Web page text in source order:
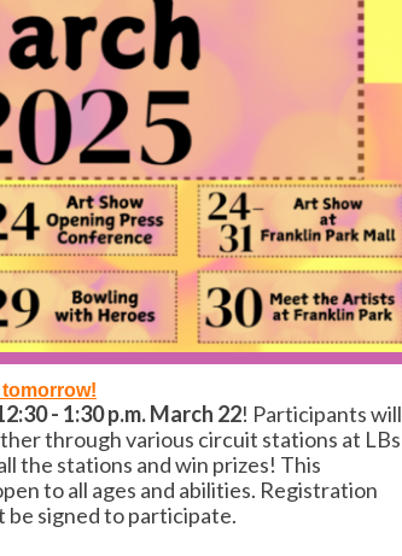
- 1:30 p.m. March 22! Participants will
through various circuit stations at LBs
the stations andwin prizes! This
to all ages and abilities. Registration
be signed to participate.